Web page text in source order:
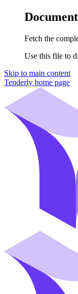
Fetch the
Use this file to
Skip to main content
Tenderly home page